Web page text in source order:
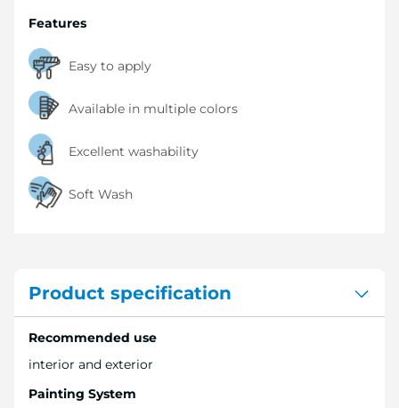
Features
Easy to apply
Available in multiple colors
Excellent washability
Soft Wash
Product specification
Recommended use
interior and exterior
Painting System